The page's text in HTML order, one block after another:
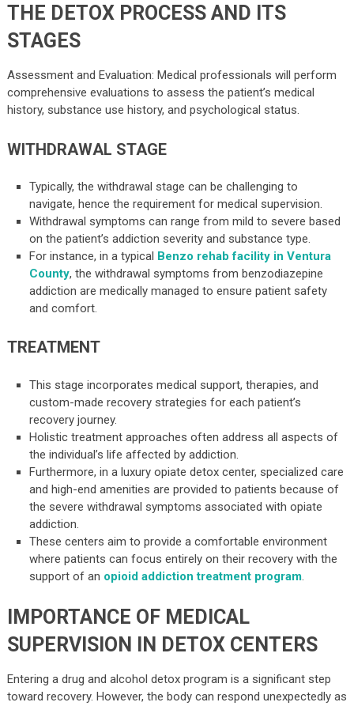
THE DETOX PROCESS AND ITS
STAGES
Assessment and Evaluation: Medical professionals will perform
comprehensive evaluations to assess the patient’s medical
history, substance use history, and psychological status.
WITHDRAWAL STAGE
Typically, the withdrawal stage can be challenging to
navigate, hence the requirement for medical supervision.
Withdrawal symptoms can range from mild to severe based
on the patient’s addiction severity and substance type.
For instance, in a typical Benzo rehab facility in Ventura
County, the withdrawal symptoms from benzodiazepine
addiction are medically managed to ensure patient safety
and comfort.
TREATMENT
This stage incorporates medical support, therapies, and
custom-made recovery strategies for each patient’s
recovery journey.
Holistic treatment approaches often address all aspects of
the individual’s life affected by addiction.
Furthermore, in a luxury opiate detox center, specialized care
and high-end amenities are provided to patients because of
the severe withdrawal symptoms associated with opiate
addiction.
These centers aim to provide a comfortable environment
where patients can focus entirely on their recovery with the
support of an opioid addiction treatment program
IMPORTANCE OF MEDICAL
SUPERVISION IN DETOX CENTERS
Entering a drug and alcohol detox program is a significant step
toward recovery. However, the body can respond unexpectedly as